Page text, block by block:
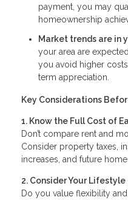
payment, you may
homeownership
Market trends are in
your area are
you avoid higher
term appreciation.
Key Considerations
1. Know the Full Cost of
Don’t compare rent and
Consider property taxes,
increases, and future
2. Consider Your Lifestyle
Do you value flexibility